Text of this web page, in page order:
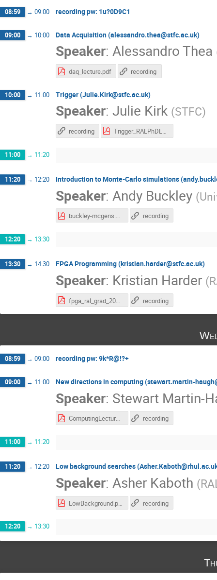
08:59 → 09:00 recording pw: 1u?0D9C1
09:00 → 10:00 Data Acquisition (alessandro.thea@stfc.ac.uk)
Speaker: Alessandro Thea
daq_lecture.pdf recording
10:00 → 11:00 Trigger (Julie.Kirk@stfc.ac.uk)
Speaker: Julie Kirk (STFC)
recording Trigger_RALPhDLecture.pdf
11:00 → 11:20
11:20 → 12:20 Introduction to Monte-Carlo simulations
Speaker: Andy Buckley (
buckley-mcgens.pdf recording
12:20 → 13:30
13:30 → 14:30 FPGA Programming (kristian.harder@stfc.ac.uk)
Speaker: Kristian Harder (
fpga_ral_grad_2020.pdf recording
08:59 → 09:00 recording pw: 9k*R@!?+
09:00 → 11:00 New directions in computing (stewart.martin-
Speaker: Stewart Martin-
ComputingLecture13May2020.pdf recording
11:00 → 11:20
11:20 → 12:20 Low background searches
Speaker: Asher Kaboth (
LowBackground.pdf recording
12:20 → 13:30